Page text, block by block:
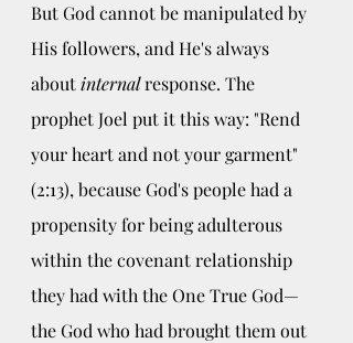
But God cannot be manipulated by
His followers, and He's always
about internal response. The
prophet Joel put it this way: "Rend
your heart and not your garment"
(2:13), because God's people had a
propensity for being adulterous
within the covenant relationship
they had with the One True God—
the God who had brought them out